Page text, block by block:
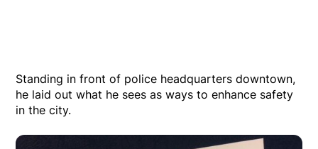
Standing in front of police headquarters downtown,
he laid out what he sees as ways to enhance safety
in the city.